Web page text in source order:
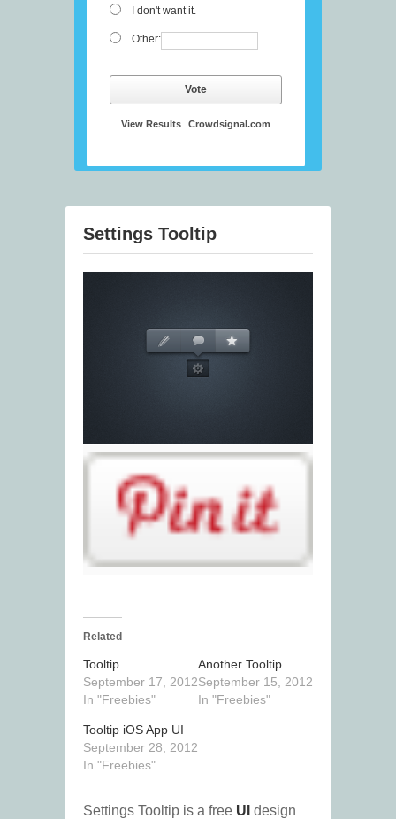
I don't want it.
Other:
Vote
View Results Crowdsignal.com
Settings Tooltip
Related
Tooltip
September 17, 2012
In "Freebies"
Another Tooltip
September 15, 2012
In "Freebies"
Tooltip iOS App UI
September 28, 2012
In "Freebies"
Settings Tooltip is a free UI design